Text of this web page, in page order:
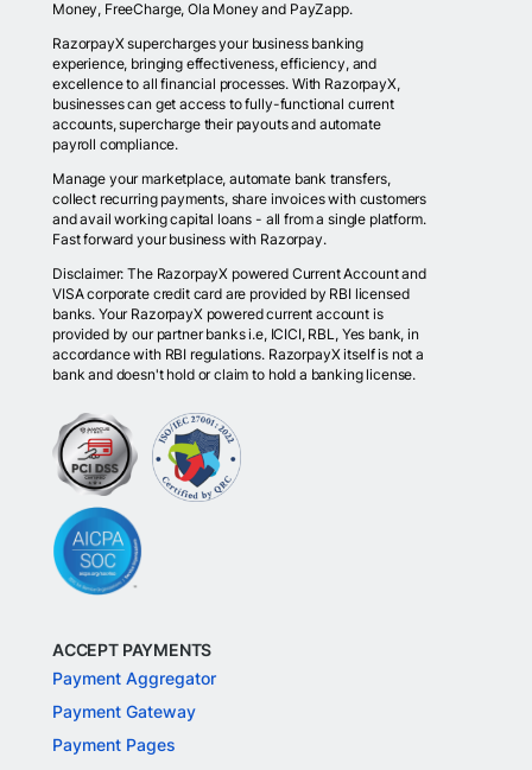
Money, FreeCharge, Ola Money and PayZapp.
RazorpayX supercharges your business banking
experience, bringing effectiveness, efficiency, and
excellence to all financial processes. With RazorpayX,
businesses can get access to fully-functional current
accounts, supercharge their payouts and automate
payroll compliance.
Manage your marketplace, automate bank transfers,
collect recurring payments, share invoices with customers
and avail working capital loans - all from a single platform.
Fast forward your business with Razorpay.
Disclaimer: The RazorpayX powered Current Account and
VISA corporate credit card are provided by RBI licensed
banks. Your RazorpayX powered current account is
provided by our partner banks i.e, ICICI, RBL, Yes bank, in
accordance with RBI regulations. RazorpayX itself is not a
bank and doesn't hold or claim to hold a banking license.
ACCEPT PAYMENTS
Payment Aggregator
Payment Gateway
Payment Pages